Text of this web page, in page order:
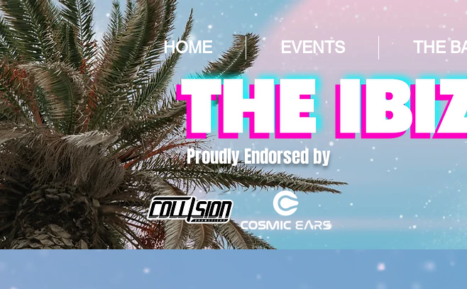
HOME EVENTS THE
Proudly Endorsed by